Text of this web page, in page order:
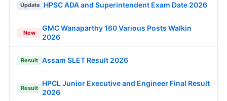
Update HPSC ADA and Superintendent Exam Date 2026
New
GMC Wanaparthy 160 Various Posts Walkin
2026
Result Assam SLET Result 2026
Result
HPCL Junior Executive and Engineer Final Result
2026